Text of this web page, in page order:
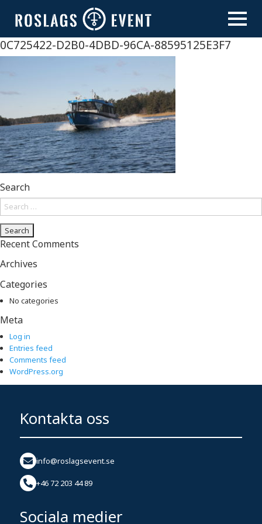
content
0C725422-D2B0-4DBD-96CA-88595125E3F7
Search
Search
for:
Recent Comments
Archives
Categories
No categories
Meta
Log in
Entries feed
Comments feed
WordPress.org
Kontakta oss
info@roslagsevent.se
+46 72 203 44 89
Sociala medier